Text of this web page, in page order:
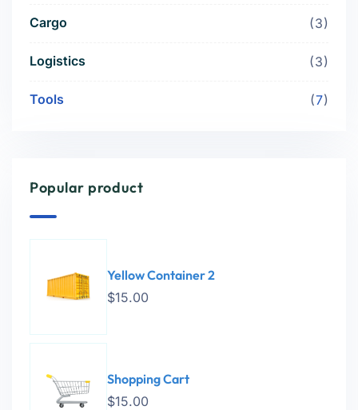
Cargo 3
Logistics 3
Tools 7
Popular product
Yellow Container 2
$15.00
Shopping Cart
$15.00